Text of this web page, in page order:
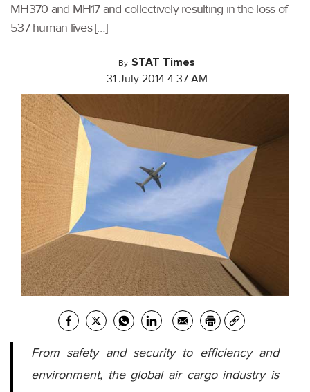
MH370 and MH17 and collectively resulting in the loss of
537 human lives […]
By STAT Times
31 July 2014 4:37 AM
From safety and security to efficiency and
environment, the global air cargo industry is